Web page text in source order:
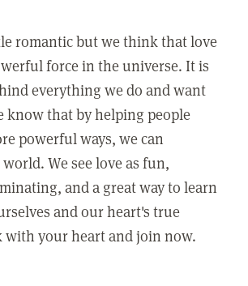
romantic but we think that love
force in the universe. It is
everything we do and want
know that by helping people
powerful ways, we can
We see love as fun,
and a great way to learn
and our heart's true
with your heart and join now.